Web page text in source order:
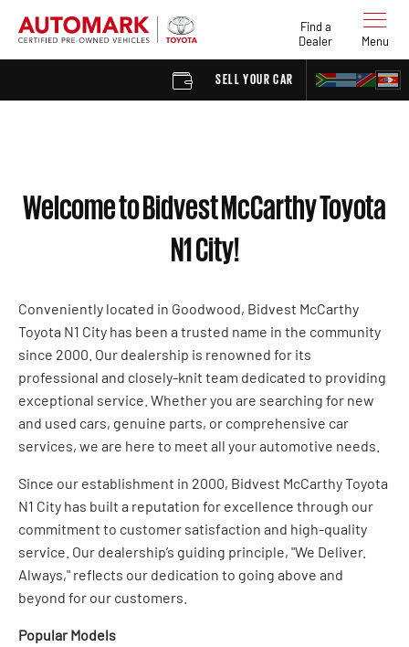
SELL YOUR CAR FIND A
Find a
Dealer
Menu
Welcome to Bidvest McCarthy Toyota
N1 City!
Conveniently located in Goodwood, Bidvest McCarthy
Toyota N1 City has been a trusted name in the community
since 2000. Our dealership is renowned for its
professional and closely-knit team dedicated to providing
exceptional service. Whether you are searching for new
and used cars, genuine parts, or comprehensive car
services, we are here to meet all your automotive needs.
Since our establishment in 2000, Bidvest McCarthy Toyota
N1 City has built a reputation for excellence through our
commitment to customer satisfaction and high-quality
service. Our dealership’s guiding principle, "We Deliver.
Always," reflects our dedication to going above and
beyond for our customers.
Popular Models